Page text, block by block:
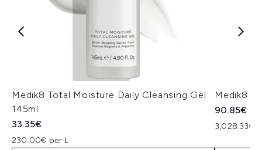
Medik8 Total Moisture Daily Cleansing Gel
145ml
33.35€
230.00€ per L
Medik8
90.85€
3,028.33€